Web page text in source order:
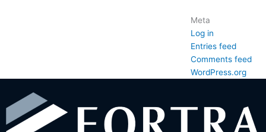
Meta
Log in
Entries feed
Comments feed
WordPress.org